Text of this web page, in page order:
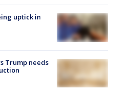
uptick in
Trump needs